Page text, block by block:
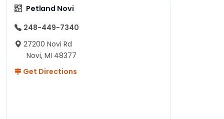
Petland Novi
248-449-7340
27200 Novi Rd
Novi, MI 48377
Get Directions